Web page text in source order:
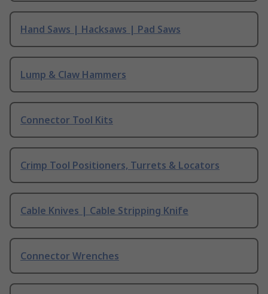
Hand Saws | Hacksaws | Pad Saws
Lump & Claw Hammers
Connector Tool Kits
Crimp Tool Positioners, Turrets & Locators
Cable Knives | Cable Stripping Knife
Connector Wrenches